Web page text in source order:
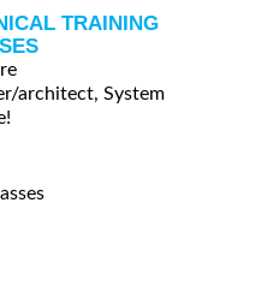
TRAINING
architect, System